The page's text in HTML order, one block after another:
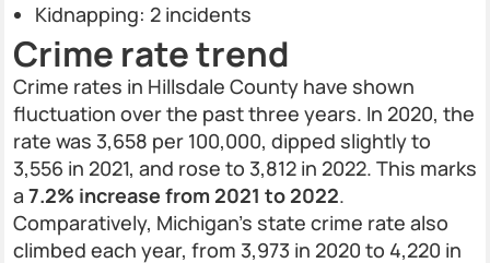
Kidnapping: 2 incidents
Crime rate trend
Crime rates in Hillsdale County have shown
fluctuation over the past three years. In 2020, the
rate was 3,658 per 100,000, dipped slightly to
3,556 in 2021, and rose to 3,812 in 2022. This marks
a 7.2% increase from 2021 to 2022.
Comparatively, Michigan’s state crime rate also
climbed each year, from 3,973 in 2020 to 4,220 in